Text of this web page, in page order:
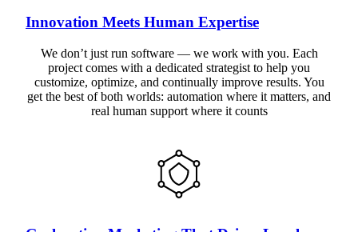
Innovation Meets Human Expertise
We don’t just run software — we work with you. Each
project comes with a dedicated strategist to help you
customize, optimize, and continually improve results. You
get the best of both worlds: automation where it matters, and
real human support where it counts